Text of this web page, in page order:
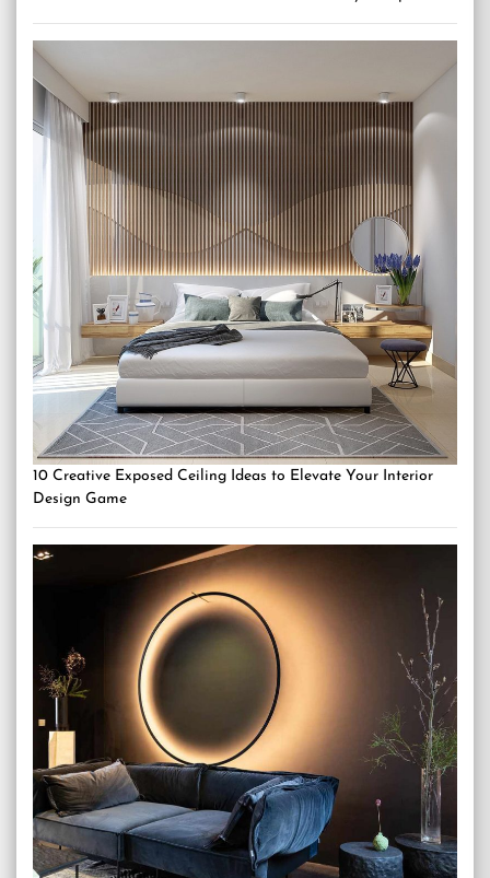
10 Creative Exposed Ceiling Ideas to Elevate Your Interior
Design Game